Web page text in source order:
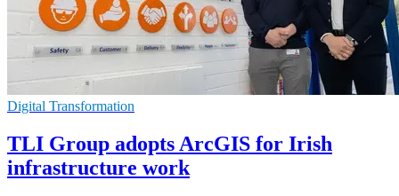
Digital Transformation
TLI Group adopts ArcGIS for Irish
infrastructure work